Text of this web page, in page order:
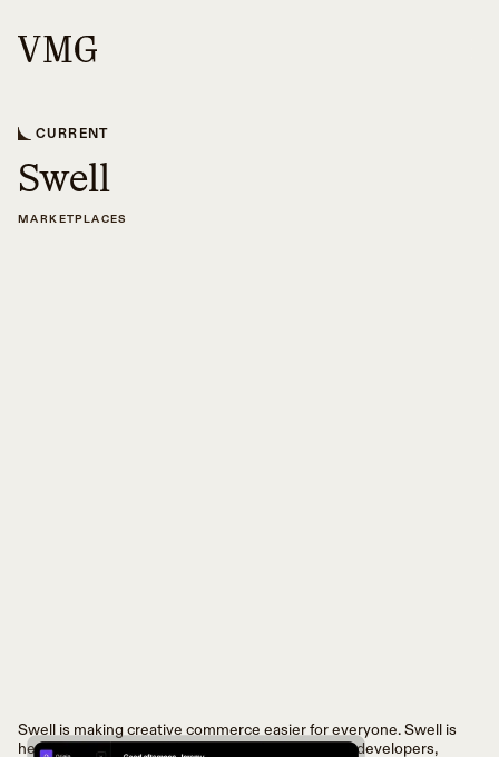
CURRENT
Swell
MARKETPLACES
Swell is making creative commerce easier for everyone. Swell is
headless commerce infrastructure for innovative developers,